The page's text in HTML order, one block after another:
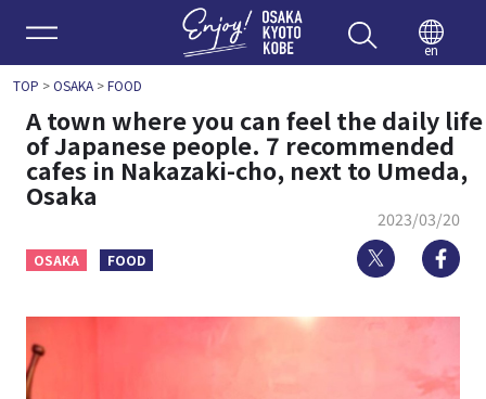
Enjoy
en
TOP >OSAKA>FOOD
A town where you can feel the daily life
of Japanese people. 7 recommended
cafes in Nakazaki-cho, next to Umeda,
Osaka
2023/03/20
OSAKA FOOD Twitter